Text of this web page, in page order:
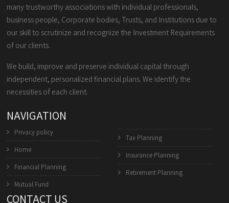
many trustworthy associations with individual professionals,
business people, Corporate bodies, Trusts, and Institutions due to
our skill to scrutinize and recognize the Investment Requirements
of our clients.
We build, improve and preserve individual capital through
independent, personalized financial plans. We identify the
necessities of each client.
NAVIGATION
Privacy policy
Home
Financial Planning
Mutual Fund
Tax Planning
Insurance Planning
Retirement Planning
CONTACT US